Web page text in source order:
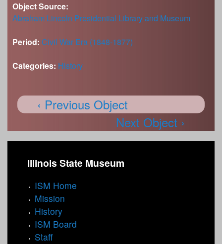
Object Source:
Abraham Lincoln Presidential Library and Museum
Period: Civil War Era (1848-1877)
Categories: History
‹ Previous Object
Next Object ›
Illinois State Museum
ISM Home
Mission
History
ISM Board
Staff